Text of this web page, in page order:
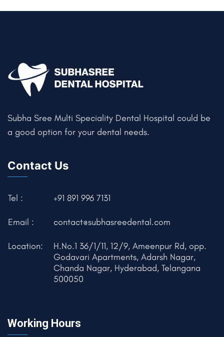
Subha Sree Multi Speciality Dental Hospital could be
a good option for your dental needs.
Contact Us
Tel : +91 891 996 7131
Email : contact@subhasreedental.com
Location:
H.No.1 36/1/11, 12/9, Ameenpur Rd, opp.
Godavari Apartments, Adarsh Nagar,
Chanda Nagar, Hyderabad, Telangana
500050
Working Hours